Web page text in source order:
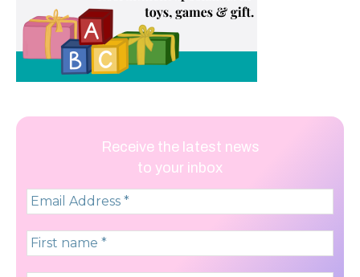
Receive the latest news
to your inbox